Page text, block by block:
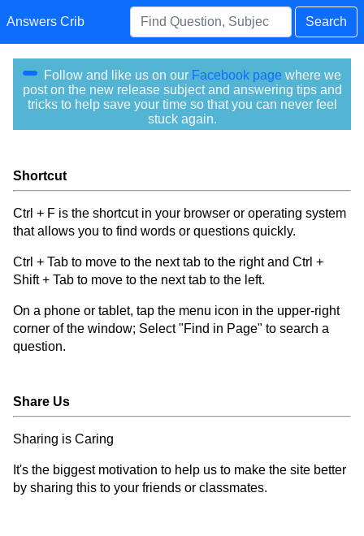
Answers Crib Search
Follow and like us on our Facebook page where we
post on the new release subject and answering tips and
tricks to help save your time so that you can never feel
stuck again.
Shortcut
Ctrl + F is the shortcut in your browser or operating system
that allows you to find words or questions quickly.
Ctrl + Tab to move to the next tab to the right and Ctrl +
Shift + Tab to move to the next tab to the left.
On a phone or tablet, tap the menu icon in the upper-right
corner of the window; Select "Find in Page" to search a
question.
Share Us
Sharing is Caring
It's the biggest motivation to help us to make the site better
by sharing this to your friends or classmates.